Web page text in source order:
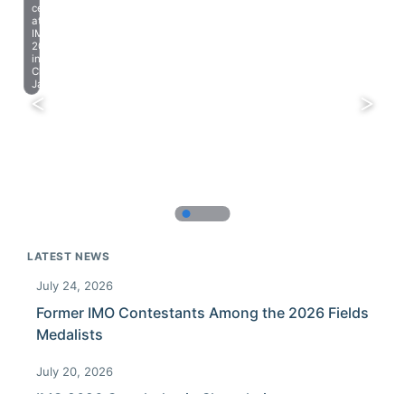
celebration
at
IMO
2023
in
Chiba,
Japan.
LATEST NEWS
July 24, 2026
Former IMO Contestants Among the 2026 Fields
Medalists
July 20, 2026